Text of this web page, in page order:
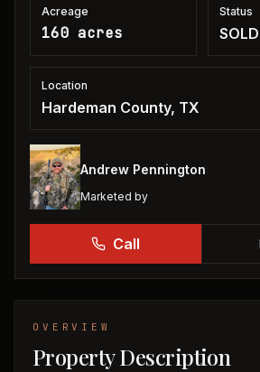
Acreage
160 acres
Status
SOLD
Location
Hardeman County, TX
Andrew Pennington
Marketed by
Call
OVERVIEW
Property Description